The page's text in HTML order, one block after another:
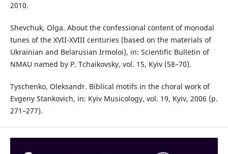
2010.
Shevchuk, Olga. About the confessional content of monodal
tunes of the XVII-XVIII centuries (based on the materials of
Ukrainian and Belarusian Irmoloi), in: Scientific Bulletin of
NMAU named by P. Tchaikovsky, vol. 15, Kyiv (58–70).
Tyschenko, Oleksandr. Biblical motifs in the choral work of
Evgeny Stankovich, in: Kyiv Musicology, vol. 19, Kyiv, 2006 (p.
271–277).